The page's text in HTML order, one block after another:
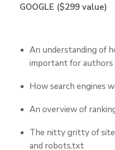
GOOGLE ($299 value)
An understanding of
important for authors
How search engines
An overview of
The nitty gritty of
and robots.txt